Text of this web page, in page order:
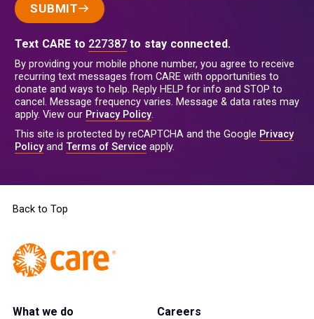
SUBMIT
Text CARE to 227387 to stay connected.
By providing your mobile phone number, you agree to receive
recurring text messages from CARE with opportunities to
donate and ways to help. Reply HELP for info and STOP to
cancel. Message frequency varies. Message & data rates may
apply. View our Privacy Policy.
This site is protected by reCAPTCHA and the Google Privacy
Policyand Terms of Service apply.
Back to Top
What we do
Careers